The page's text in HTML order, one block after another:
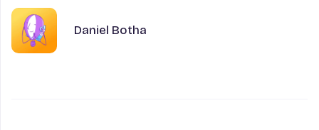
Author
Name
Daniel Botha